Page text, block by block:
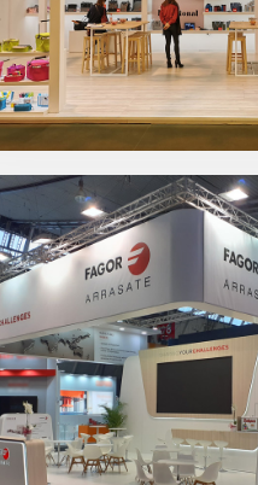
2020 | Industrias Iris